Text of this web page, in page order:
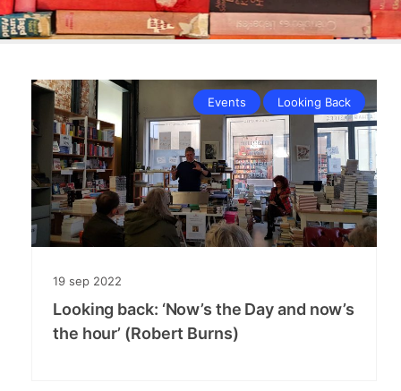
Events Looking Back
19 sep 2022
Looking back: ‘Now’s the Day and now’s
the hour’ (Robert Burns)